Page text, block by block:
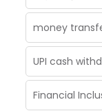
money
UPI cash
Financial